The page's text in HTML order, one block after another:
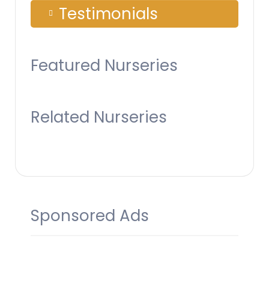
Testimonials
Featured Nurseries
Related Nurseries
Sponsored Ads